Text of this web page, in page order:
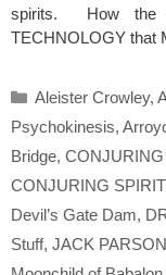
spirits. How the
TECHNOLOGY that
Categories
Aleister Crowley,
Psychokinesis,
Bridge,
CONJURING
Devil’s Gate Dam,
Stuff, JACK